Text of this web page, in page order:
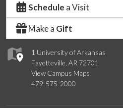
1 University of Arkansas
Fayetteville, AR 72701
View Campus Maps
479-575-2000
Schedule a Visit
Make a Gift